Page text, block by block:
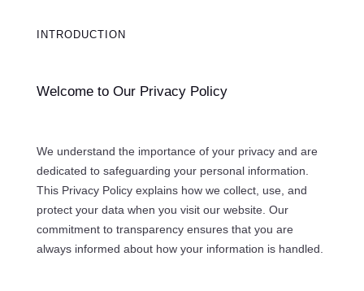
INTRODUCTION
Welcome to Our Privacy Policy
We understand the importance of your privacy and are
dedicated to safeguarding your personal information.
This Privacy Policy explains how we collect, use, and
protect your data when you visit our website. Our
commitment to transparency ensures that you are
always informed about how your information is handled.